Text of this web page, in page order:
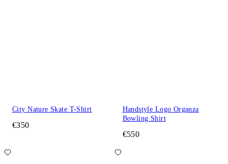
City Nature Skate T-Shirt
€350
Handstyle Logo Organza
Bowling Shirt
€550